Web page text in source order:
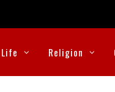
Life Religion